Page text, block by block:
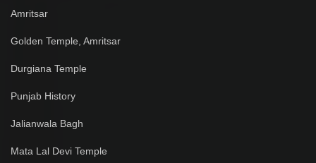
Amritsar
Golden Temple, Amritsar
Durgiana Temple
Punjab History
Jalianwala Bagh
Mata Lal Devi Temple